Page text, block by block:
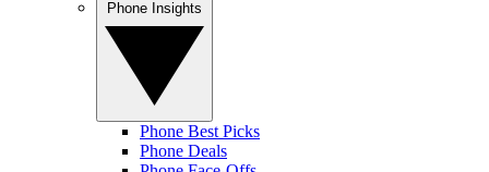
Phone Best Picks
Phone Deals